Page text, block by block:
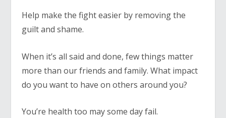
Help make the fight easier by removing the
guilt and shame.
When it’s all said and done, few things matter
more than our friends and family. What impact
do you want to have on others around you?
You’re health too may some day fail.